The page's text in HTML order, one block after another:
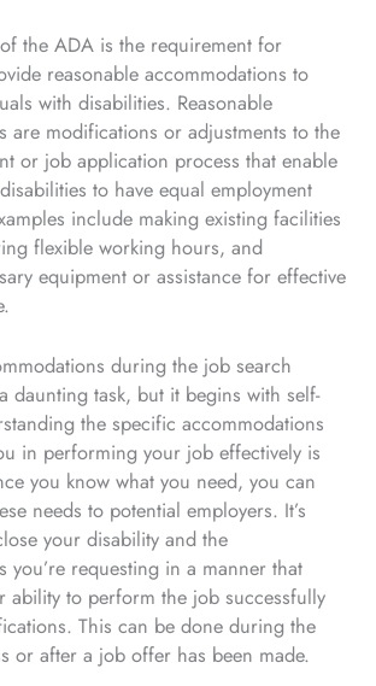
the ADA is the requirement for
reasonable accommodations to
with disabilities. Reasonable
are modifications or adjustments to the
or job application process that enable
to have equal employment
include making existing facilities
flexible working hours, and
equipment or assistance for effective
during the job search
daunting task, but it begins with self-
the specific accommodations
in performing your job effectively is
you know what you need, you can
needs to potential employers. It’s
your disability and the
you’re requesting in a manner that
ability to perform the job successfully
This can be done during the
or after a job offer has been made.